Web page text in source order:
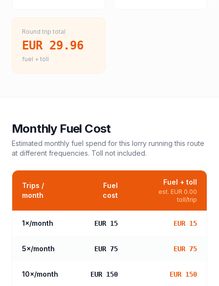
Round trip total
EUR 29.96
fuel + toll
Monthly Fuel Cost
Estimated monthly fuel spend for this lorry running this route
at different frequencies. Toll not included.
Trips /
month
Fuel
cost
Fuel + toll
est. EUR 0.00
toll/trip
1×/month EUR 15 EUR 15
5×/month EUR 75 EUR 75
10×/month EUR 150 EUR 150